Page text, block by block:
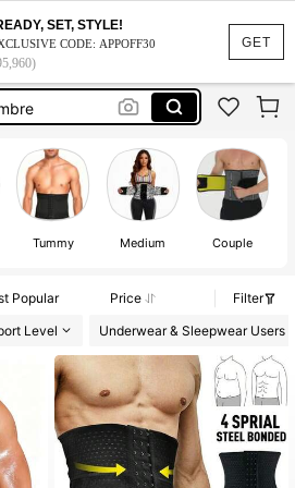
GET
SET, STYLE!
CODE: APPOFF30
Tummy Medium Couple
Popular Price
Filter
Level Underwear & Sleepwear Users